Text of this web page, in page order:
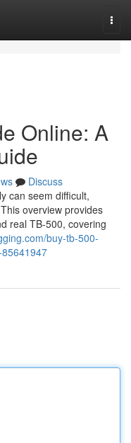
Online: A
Discuss
can seem difficult,
overview provides
real TB-500, covering
buy-tb-500-